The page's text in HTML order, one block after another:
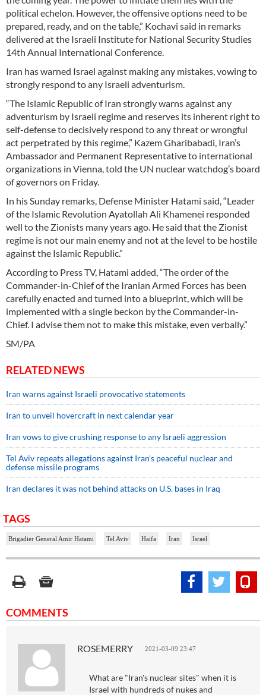
political echelon. However, the offensive options need to be
prepared, ready, and on the table,” Kochavi said in remarks
delivered at the Israeli Institute for National Security Studies
14th Annual International Conference.
Iran has warned Israel against making any mistakes, vowing to
strongly respond to any Israeli adventurism.
“The Islamic Republic of Iran strongly warns against any
adventurism by Israeli regime and reserves its inherent right to
self-defense to decisively respond to any threat or wrongful
act perpetrated by this regime,” Kazem Gharibabadi, Iran’s
Ambassador and Permanent Representative to international
organizations in Vienna, told the UN nuclear watchdog’s board
of governors on Friday.
In his Sunday remarks, Defense Minister Hatami said, “Leader
of the Islamic Revolution Ayatollah Ali Khamenei responded
well to the Zionists many years ago. He said that the Zionist
regime is not our main enemy and not at the level to be hostile
against the Islamic Republic.”
According to Press TV, Hatami added, “The order of the
Commander-in-Chief of the Iranian Armed Forces has been
carefully enacted and turned into a blueprint, which will be
implemented with a single beckon by the Commander-in-
Chief. I advise them not to make this mistake, even verbally.”
SM/PA
RELATED NEWS
Iran warns against Israeli provocative statements
Iran to unveil hovercraft in next calendar year
Iran vows to give crushing response to any Israeli aggression
Tel Aviv repeats allegations against Iran's peaceful nuclear and
defense missile programs
Iran declares it was not behind attacks on U.S. bases in Iraq
TAGS
Brigadier General Amir Hatami Tel Aviv Haifa Iran Israel
COMMENTS
ROSEMERRY 2021-03-09 23:47
What are "Iran's nuclear sites" when it is
Israel with hundreds of nukes and